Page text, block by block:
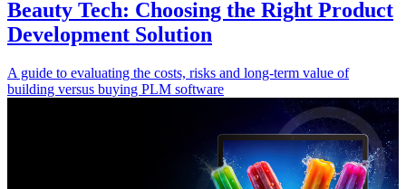
Beauty Tech: Choosing the Right Product
Development Solution
A guide to evaluating the costs, risks and long-term value of
building versus buying PLM software